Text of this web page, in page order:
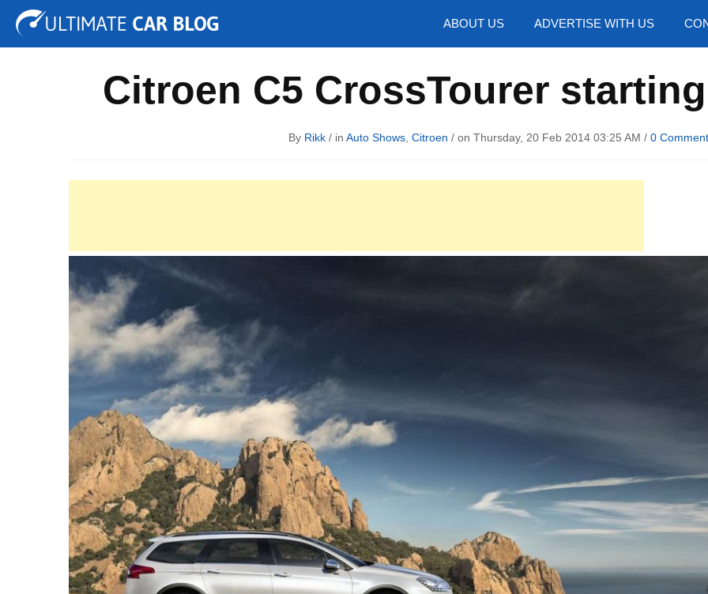
ABOUT US ADVERTISE WITH US
Tuning Auto Shows Concepts
Citroen C5 CrossTourer
By Rikk/ in Auto Shows, Citroen / on Thursday, 20 Feb 2014 03:25 AM / 0 Comment